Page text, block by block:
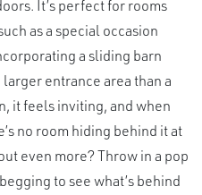
It’s perfect for rooms
as a special occasion
a sliding barn
entrance area than a
it feels inviting, and when
no room hiding behind it at
even more? Throw in a pop
to see what’s behind